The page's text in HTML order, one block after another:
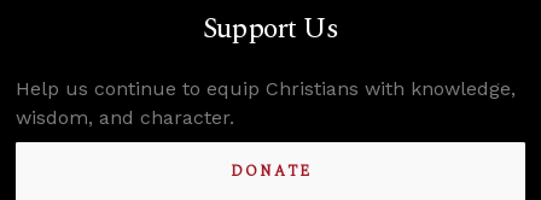
Support Us
Help us continue to equip Christians with knowledge,
wisdom, and character.
DONATE